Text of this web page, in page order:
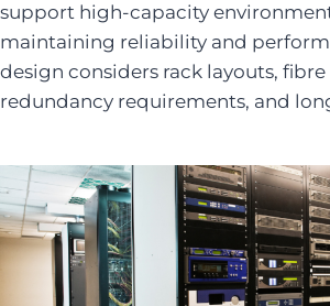
support high-capacity
maintaining reliability and
design considers rack layouts,
redundancy requirements, and